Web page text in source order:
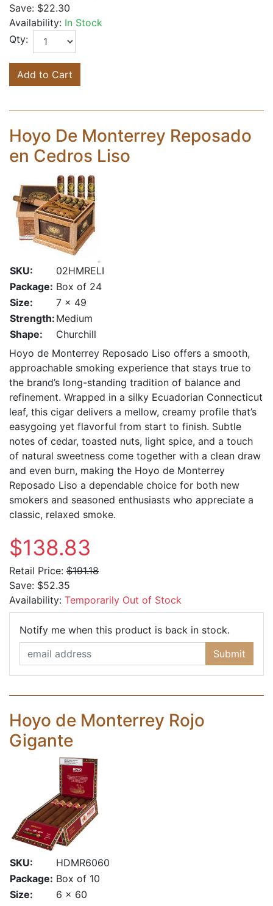
Save: $22.30
Availability: In Stock
Qty:
Add to Cart
Hoyo De Monterrey Reposado
en Cedros Liso
SKU:
02HMRELI
Package: Box of 24
Size:
7 x 49
Strength: Medium
Shape:
Churchill
Hoyo de Monterrey Reposado Liso offers a smooth,
approachable smoking experience that stays true to
the brand’s long-standing tradition of balance and
refinement. Wrapped in a silky Ecuadorian Connecticut
leaf, this cigar delivers a mellow, creamy profile that’s
easygoing yet flavorful from start to finish. Subtle
notes of cedar, toasted nuts, light spice, and a touch
of natural sweetness come together with a clean draw
and even burn, making the Hoyo de Monterrey
Reposado Liso a dependable choice for both new
smokers and seasoned enthusiasts who appreciate a
classic, relaxed smoke.
$138.83
Retail Price: $191.18
Save: $52.35
Availability: Temporarily Out of Stock
Notify me when this product is back in stock.
Submit
Hoyo de Monterrey Rojo
Gigante
SKU:
HDMR6060
Package: Box of 10
Size:
6 x 60